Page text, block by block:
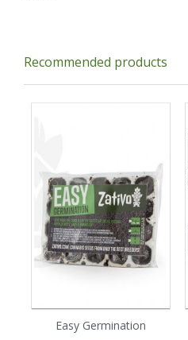
Recommended products
Easy Germination